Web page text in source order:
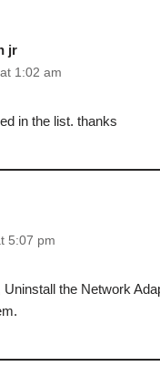
jr
1:02 am
in the list. thanks
5:07 pm
the Network